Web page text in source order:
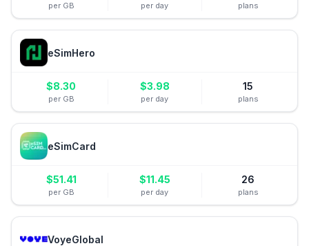
per GB per day plans
eSimHero
$8.30
per GB
$3.98
per day
15
plans
eSimCard
$51.41
per GB
$11.45
per day
26
plans
VoyeGlobal